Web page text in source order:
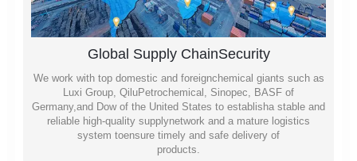
Global Supply ChainSecurity
We work with top domestic and foreignchemical giants such as
Luxi Group, QiluPetrochemical, Sinopec, BASF of
Germany,and Dow of the United States to establisha stable and
reliable high-quality supplynetwork and a mature logistics
system toensure timely and safe delivery of
products.